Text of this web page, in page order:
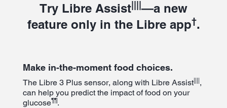
Try Libre Assist
—a new
feature only in the Libre app†.
Make in-the-moment food choices.
The Libre 3 Plus sensor, along with Libre Assist|||| ,
can help you predict the impact of food on your
glucose¶¶.